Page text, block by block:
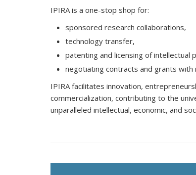
IPIRA is a one-stop shop for:
sponsored research collaborations,
technology transfer,
patenting and licensing of intellectual
negotiating contracts and grants with
IPIRA facilitates innovation,
commercialization, contributing to the
unparalleled intellectual, economic, and